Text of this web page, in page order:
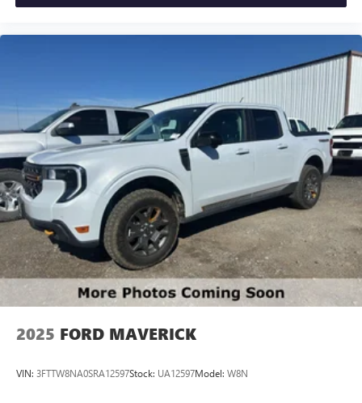
Moonroof. Tough Bed Spray-In Bedliner. Conventional 17"
original vehicle build and subject to change. Please confirm
the accuracy of the included equipment by calling the
dealer prior to purchase.**Ford Co-Pilot360. XLT Luxury
Package. Equipment Group 302A. 4K Tow Package. Power
Moonroof. Tough Bed Spray-In Bedliner. Conventional 17"
Spare Tire (215/70R17). **Equipment listed is based on
original vehicle build and subject to change. Please confirm
the accuracy of the included equipment by calling the
dealer prior to purchase.**
2025 FORD MAVERICK
VIN: 3FTTW8NA0SRA12597Stock: UA12597Model: W8N